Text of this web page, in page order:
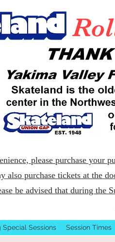
please purchase your
also purchase tickets at the
be advised that during the
Special Sessions Session Times